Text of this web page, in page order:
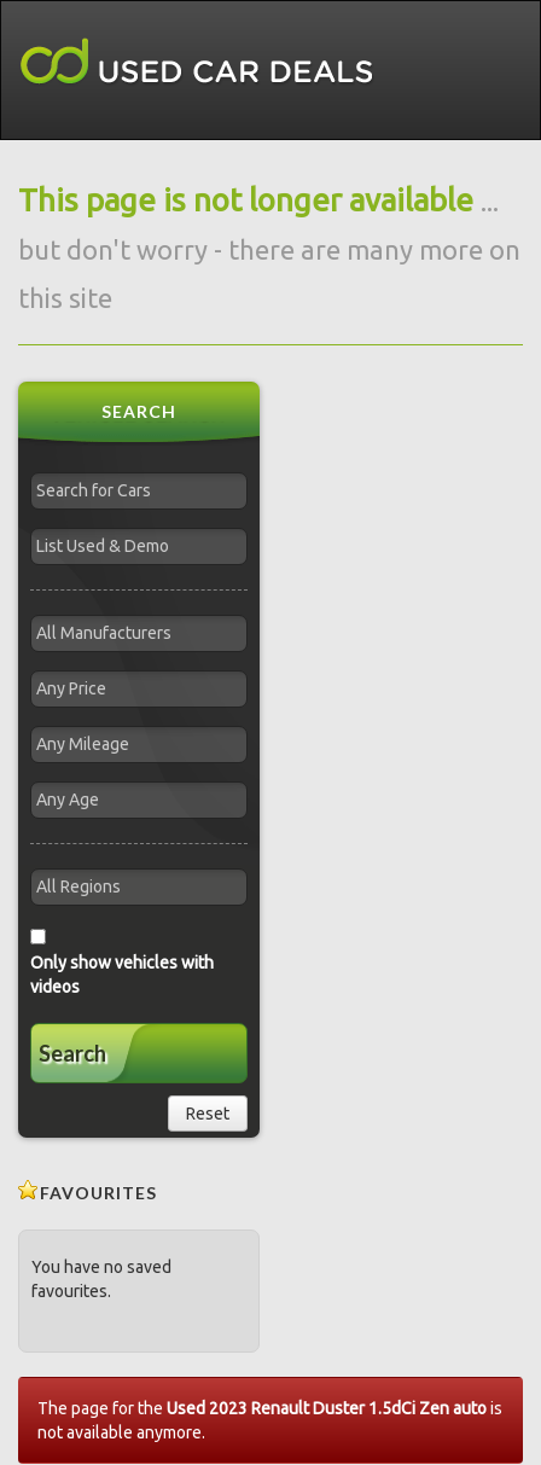
This page is not longer available ...
but don't worry - there are many more on
this site
SEARCH
Only show vehicles with
videos
Search
Reset
FAVOURITES
You have no saved
favourites.
The page for the Used 2023 Renault Duster 1.5dCi Zen autois
not available anymore.